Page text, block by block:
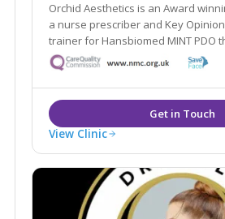
Orchid Aesthetics is an Award winning
a nurse prescriber and Key Opinion Leader (KoL) and
trainer for Hansbiomed MINT PDO threads Sharon
works between Sunderland and Harley Street
loves to bring new and innovative treatments to
Sunderland
View Clinic